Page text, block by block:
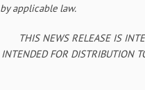
by applicable law.
THIS NEWS RELEASE IS
INTENDED FOR DISTRIBUTION